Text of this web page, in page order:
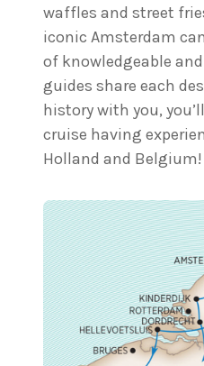
waffles and street
iconic Amsterdam
of knowledgeable
guides share each
history with you,
cruise having
Holland and Belgium!